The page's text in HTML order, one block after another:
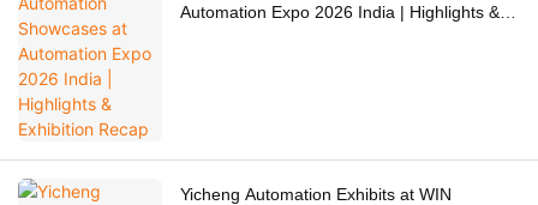
Automation Expo 2026 India | Highlights &
Yicheng Automation Exhibits at WIN